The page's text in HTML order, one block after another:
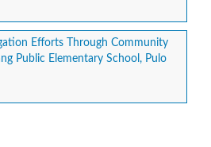
Efforts Through Community
Public Elementary School, Pulo